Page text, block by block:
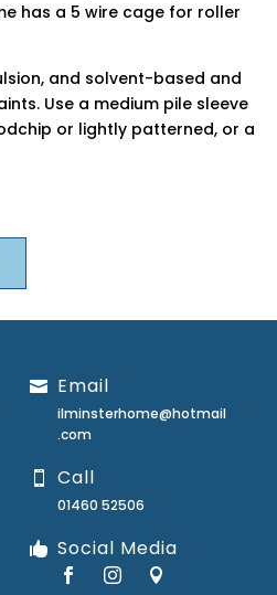
has a 5 wire cage for roller
and solvent-based and
Use a medium pile sleeve
or lightly patterned, or a
Email
ilminsterhome@hotmail
.com
Call
01460 52506
Social Media